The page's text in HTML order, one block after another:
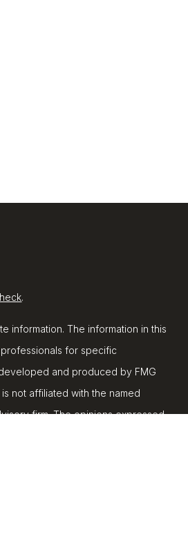
.
information. The information in this
for specific
and produced by FMG
not affiliated with the named
firm. The opinions expressed